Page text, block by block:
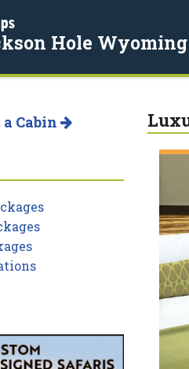
Hole Wyoming
Cabin